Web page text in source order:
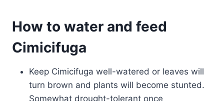
How to water and feed
Cimicifuga
Keep Cimicifuga well-watered or leaves will
turn brown and plants will become stunted.
Somewhat drought-tolerant once